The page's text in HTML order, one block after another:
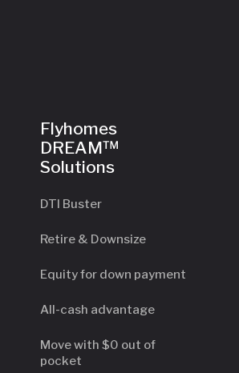
Flyhomes
DREAM™
Solutions
DTI Buster
Retire & Downsize
Equity for down payment
All-cash advantage
Move with $0 out of
pocket